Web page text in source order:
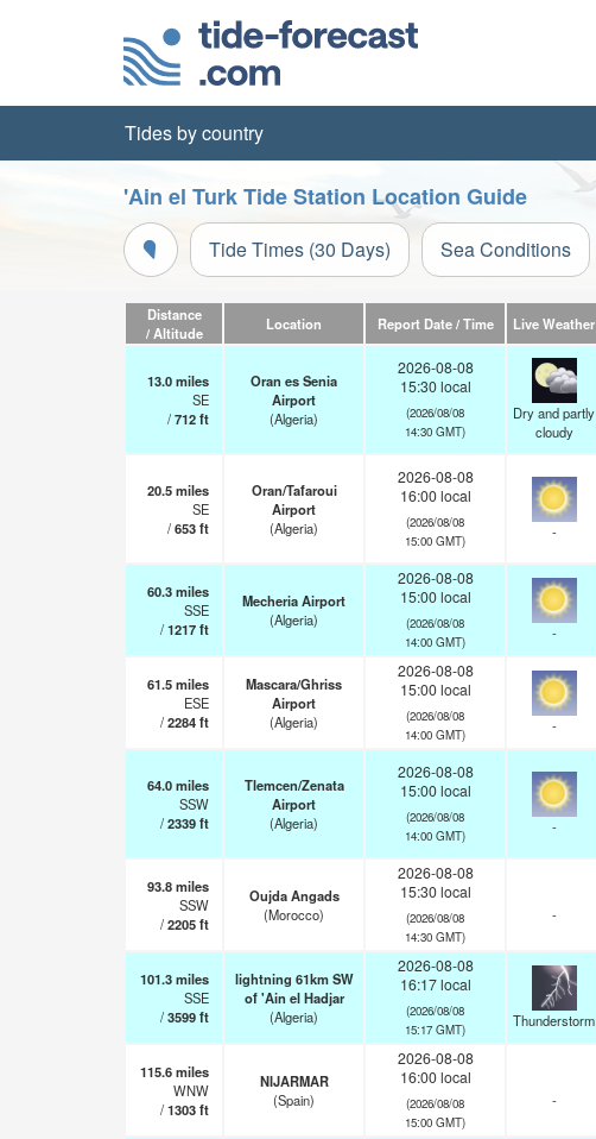
Tides by country
'Ain el Turk Tide Station Location Guide
Tide Times (30 Days) Sea Conditions
Distance
/ Altitude
Location Report Date / Time Live Weather
13.0miles
SE
/712ft
Oran es Senia
Airport
(Algeria)
2026-08-08
15:30 local
(2026/08/08
14:30 GMT)
Dry and partly
cloudy
20.5miles
SE
/653ft
Oran/Tafaroui
Airport
(Algeria)
2026-08-08
16:00 local
(2026/08/08
15:00 GMT)
-
60.3miles
SSE
/1217ft
Mecheria Airport
(Algeria)
2026-08-08
15:00 local
(2026/08/08
14:00 GMT)
-
61.5miles
ESE
/2284ft
Mascara/Ghriss
Airport
(Algeria)
2026-08-08
15:00 local
(2026/08/08
14:00 GMT)
-
64.0miles
SSW
/2339ft
Tlemcen/Zenata
Airport
(Algeria)
2026-08-08
15:00 local
(2026/08/08
14:00 GMT)
-
93.8miles
SSW
/2205ft
Oujda Angads
(Morocco)
2026-08-08
15:30 local
(2026/08/08
14:30 GMT)
-
101.3miles
SSE
/3599ft
lightning 61km SW
of 'Ain el Hadjar
(Algeria)
2026-08-08
16:17 local
(2026/08/08
15:17 GMT)
Thunderstorm
115.6miles
WNW
/1303ft
NIJARMAR
(Spain)
2026-08-08
16:00 local
(2026/08/08
15:00 GMT)
-